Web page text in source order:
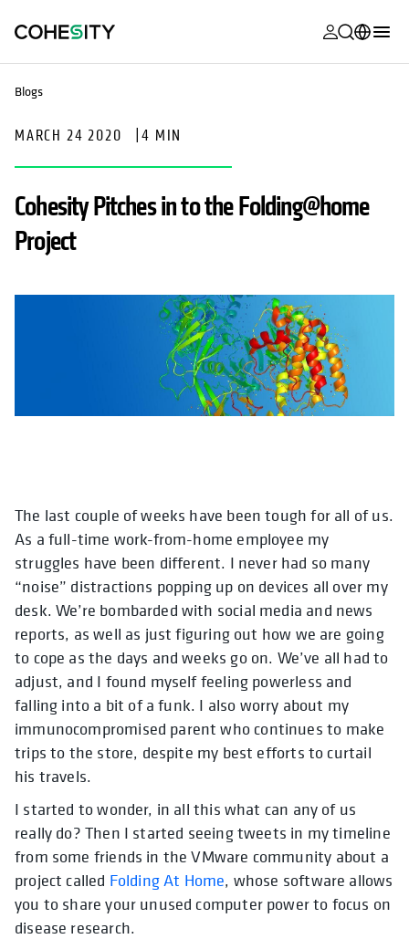
opens in a
opens in a
opens in a
opens in a
Product
opens in a
opens in a
Community
opens in a
Partners
opens in a
Português (Brazil)
Español (Spain)
Blogs
MARCH 24 2020 |4 MIN
Cohesity Pitches in to the Folding@home
Project
The last couple of weeks have been tough for all of us.
As a full-time work-from-home employee my
struggles have been different. I never had so many
“noise” distractions popping up on devices all over my
desk. We’re bombarded with social media and news
reports, as well as just figuring out how we are going
to cope as the days and weeks go on. We’ve all had to
adjust, and I found myself feeling powerless and
falling into a bit of a funk. I also worry about my
immunocompromised parent who continues to make
trips to the store, despite my best efforts to curtail
his travels.
I started to wonder, in all this what can any of us
really do? Then I started seeing tweets in my timeline
from some friends in the VMware community about a
project called Folding At Home, whose software allows
you to share your unused computer power to focus on
disease research.